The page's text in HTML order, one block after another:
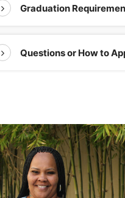
Graduation
Questions or How to